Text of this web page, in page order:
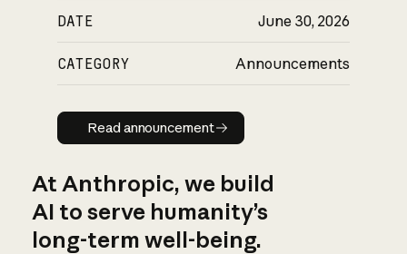
DATE June 30, 2026
CATEGORY Announcements
Read announcement
Read announcement
At Anthropic, we build
AI to serve humanity’s
long-term well-being.